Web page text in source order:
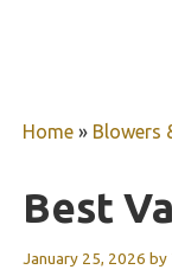
Home » Blowers
Best
January 25, 2026 by